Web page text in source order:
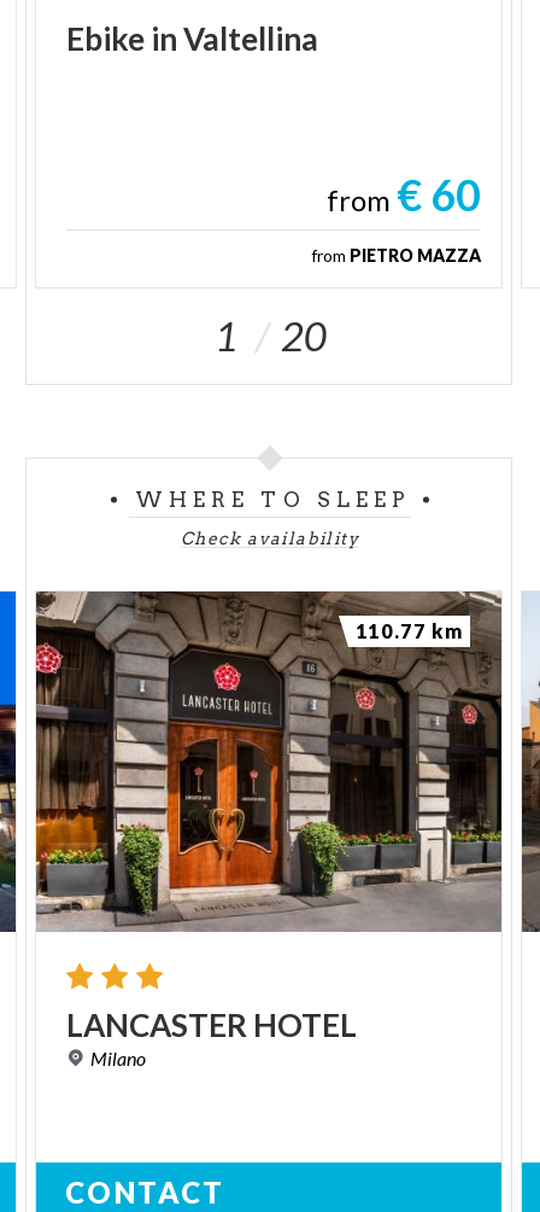
Ebike inValtellina
from € 60
from PIETRO MAZZA
1 20
WHERE TO SLEEP
Check availability
LANCASTER HOTEL
Milano
CONTACT
110.77 km